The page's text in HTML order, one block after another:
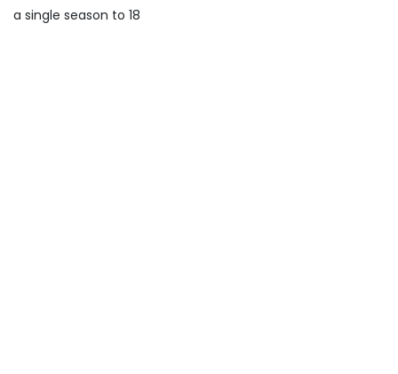
a single season to 18